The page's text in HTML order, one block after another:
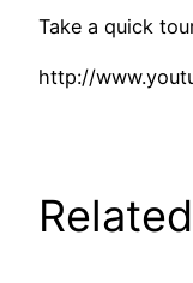
Take a quick
http://